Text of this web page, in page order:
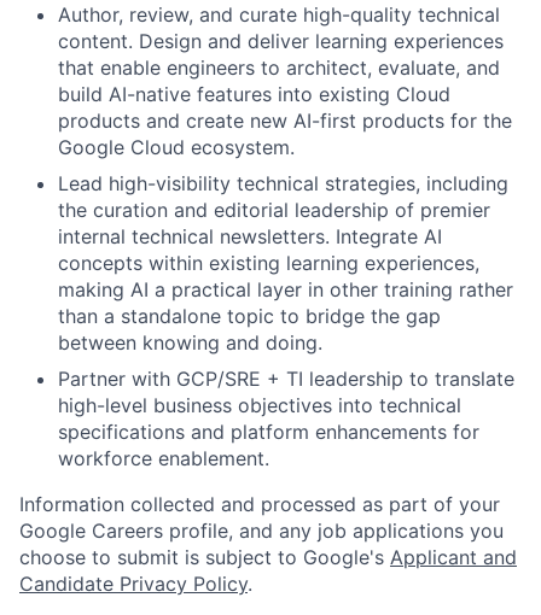
Author, review, and curate high-quality technical
content. Design and deliver learning experiences
that enable engineers to architect, evaluate, and
build AI-native features into existing Cloud
products and create new AI-first products for the
Google Cloud ecosystem.
Lead high-visibility technical strategies, including
the curation and editorial leadership of premier
internal technical newsletters. Integrate AI
concepts within existing learning experiences,
making AI a practical layer in other training rather
than a standalone topic to bridge the gap
between knowing and doing.
Partner with GCP/SRE + TI leadership to translate
high-level business objectives into technical
specifications and platform enhancements for
workforce enablement.
Information collected and processed as part of your
Google Careers profile, and any job applications you
choose to submit is subject to Google's Applicant and
Candidate Privacy Policy.